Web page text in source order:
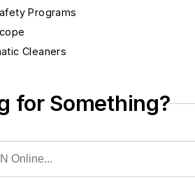
Programs
Cleaners
Disinfectants
for Something?